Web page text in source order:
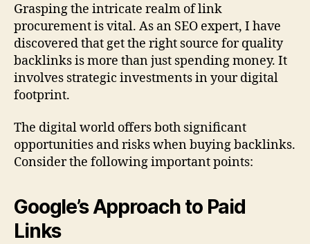
Grasping the intricate realm of link
procurement is vital. As an SEO expert, I have
discovered that get the right source for quality
backlinks is more than just spending money. It
involves strategic investments in your digital
footprint.
The digital world offers both significant
opportunities and risks when buying backlinks.
Consider the following important points:
Google’s Approach to Paid
Links